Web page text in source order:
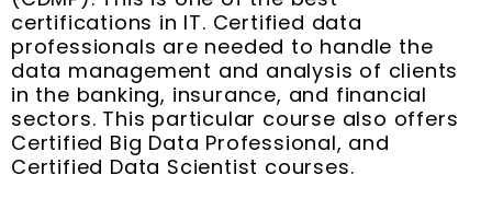
certifications in IT. Certified data
professionals are needed to handle the
data management and analysis of clients
in the banking, insurance, and financial
sectors. This particular course also offers
Certified Big Data Professional, and
Certified Data Scientist courses.